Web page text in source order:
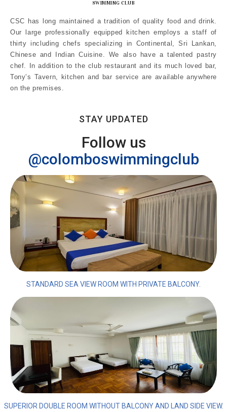
SWIMMING CLUB
CSC has long maintained a tradition of quality food and drink.
Our large professionally equipped kitchen employs a staff of
thirty including chefs specializing in Continental, Sri Lankan,
Chinese and Indian Cuisine. We also have a talented pastry
chef. In addition to the club restaurant and its much loved bar,
Tony’s Tavern, kitchen and bar service are available anywhere
on the premises.
STAY UPDATED
Follow us
@colomboswimmingclub
STANDARD SEA VIEW ROOM WITH PRIVATE BALCONY.
SUPERIOR DOUBLE ROOM WITHOUT BALCONY AND LAND SIDE VIEW.